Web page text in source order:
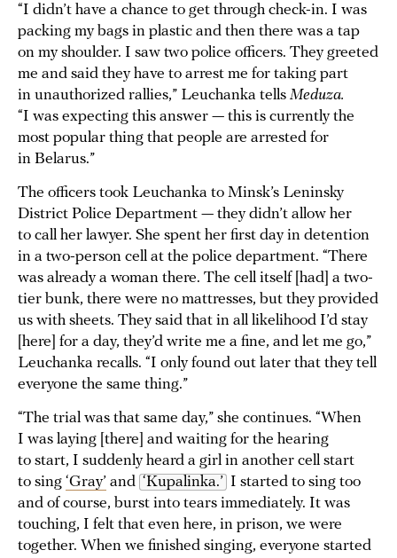
“I didn’t have a chance to get through check-in. I was
packing my bags in plastic and then there was a tap
on my shoulder. I saw two police officers. They greeted
me and said they have to arrest me for taking part
in unauthorized rallies,” Leuchanka tells Meduza.
“I was expecting this answer — this is currently the
most popular thing that people are arrested for
in Belarus.”
The officers took Leuchanka to Minsk’s Leninsky
District Police Department — they didn’t allow her
to call her lawyer. She spent her first day in detention
in a two-person cell at the police department. “There
was already a woman there. The cell itself [had] a two-
tier bunk, there were no mattresses, but they provided
us with sheets. They said that in all likelihood I’d stay
[here] for a day, they’d write me a fine, and let me go,”
Leuchanka recalls. “I only found out later that they tell
everyone the same thing.”
“The trial was that same day,” she continues. “When
I was laying [there] and waiting for the hearing
to start, I suddenly heard a girl in another cell start
to sing ‘Gray’ and ‘Kupalinka.’ I started to sing too
and of course, burst into tears immediately. It was
touching, I felt that even here, in prison, we were
together. When we finished singing, everyone started